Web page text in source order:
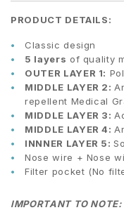
PRODUCT DETAILS:
Classic design
5 layers of quality
OUTER LAYER 1:
MIDDLE LAYER 2:
repellent Medical
MIDDLE LAYER 3:
MIDDLE LAYER 4:
INNNER LAYER 5:
Nose wire + Nose
Filter pocket (No
IMPORTANT TO NOTE: